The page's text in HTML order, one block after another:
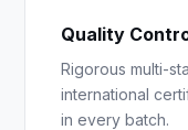
Quality
Rigorous multi-
international
in every batch.